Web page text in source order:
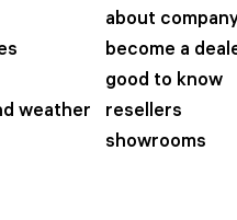
weather
about
become a
good to know
resellers
showrooms